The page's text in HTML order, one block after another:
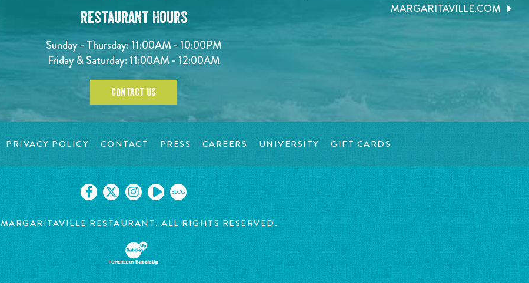
Restaurant Hours
Sunday - Thursday: 11:00AM - 10:00PM
Friday & Saturday: 11:00AM - 12:00AM
CONTACT US
MARGARITAVILLE.COM
PRIVACY POLICY CONTACT PRESS CAREERS UNIVERSITY GIFT CARDS
BLOG
MARGARITAVILLE RESTAURANT. ALL RIGHTS RESERVED.